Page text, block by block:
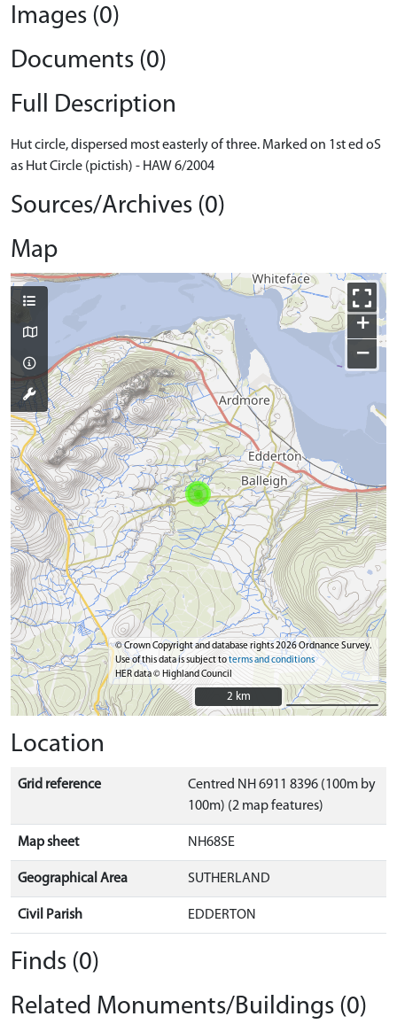
Images (0)
Documents (0)
Full Description
Hut circle, dispersed most easterly of three. Marked on 1st ed oS
as Hut Circle (pictish) - HAW 6/2004
Sources/Archives (0)
Map
+
−
© Crown Copyright and database rights 2026 Ordnance Survey.
Use of this data is subject toterms and conditions
HER data © Highland Council
2 km
2 km
Location
Grid reference
Centred NH 6911 8396 (100m by
100m) (2 map features)
Map sheet NH68SE
Geographical Area SUTHERLAND
Civil Parish EDDERTON
Finds (0)
Related Monuments/Buildings (0)